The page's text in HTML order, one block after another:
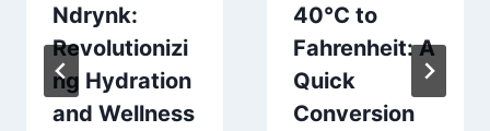
Ndrynk:
Revolutionizi
ng Hydration
and Wellness
40°C to
Fahrenheit: A
Quick
Conversion